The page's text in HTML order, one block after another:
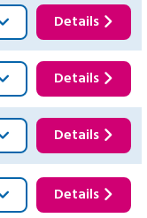
Details
Details
Details
Details